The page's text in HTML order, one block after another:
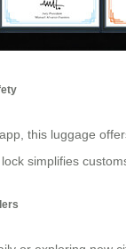
this luggage
simplifies